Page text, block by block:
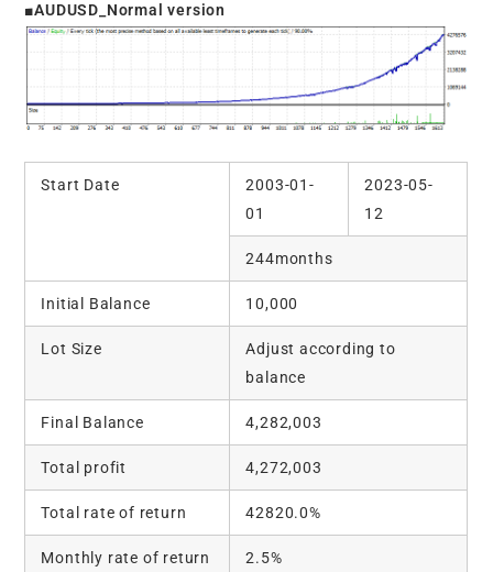
■AUDUSD_Normal version
Start Date
2003-01-
01
2023-05-
12
244months
Initial Balance 10,000
Lot Size
Adjust according to
balance
Final Balance 4,282,003
Total profit 4,272,003
Total rate of return 42820.0%
Monthly rate of return 2.5%